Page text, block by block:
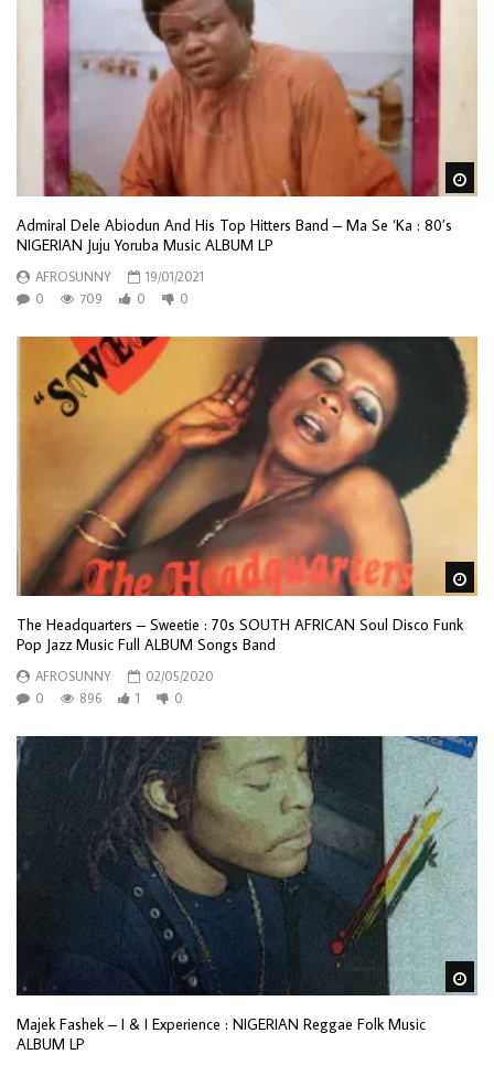
Admiral Dele Abiodun And His Top Hitters Band – Ma Se ‘Ka : 80’s
NIGERIAN Juju Yoruba Music ALBUM LP
AFROSUNNY
19/01/2021
0
709 0 0
The Headquarters – Sweetie : 70s SOUTH AFRICAN Soul Disco Funk
Pop Jazz Music Full ALBUM Songs Band
AFROSUNNY
02/05/2020
0
896 1 0
Majek Fashek – I & I Experience : NIGERIAN Reggae Folk Music
ALBUM LP